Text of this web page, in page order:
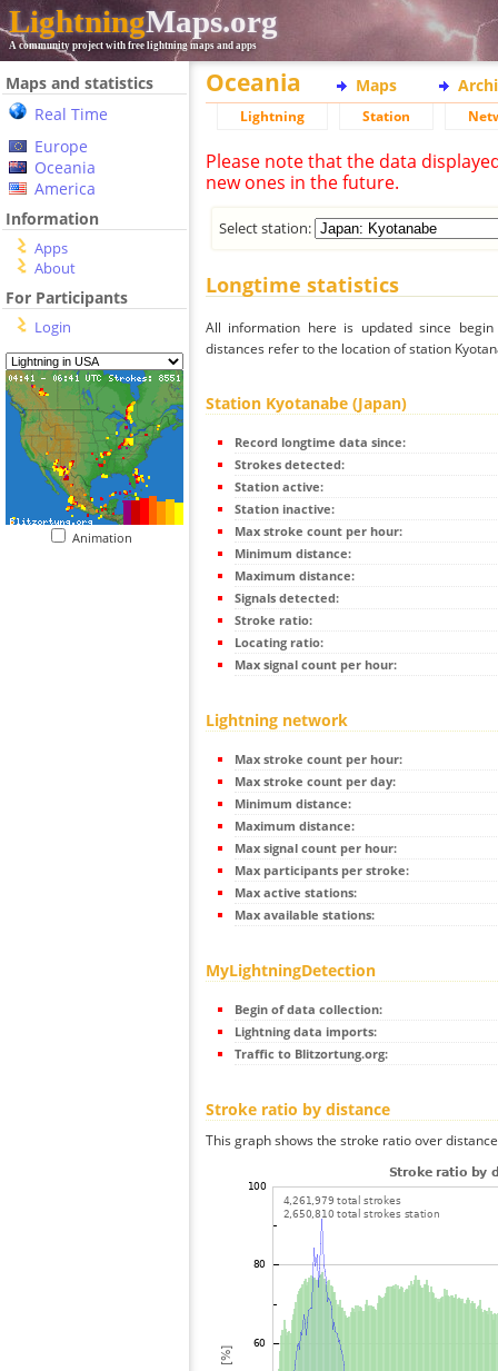
LightningMaps.org
A community project with free lightning maps and apps
Maps and statistics
Real Time
Europe
Oceania
America
Information
Apps
About
For Participants
Login
Animation
Oceania Maps
Lightning Station
Please note that the data
new ones in the future.
Select station:
Longtime statistics
All information here is updated since
distances refer to the location of station
Station Kyotanabe (Japan)
Record longtime data since:
Strokes detected:
Station active:
Station inactive:
Max stroke count per hour:
Minimum distance:
Maximum distance:
Signals detected:
Stroke ratio:
Locating ratio:
Max signal count per hour:
Lightning network
Max stroke count per hour:
Max stroke count per day:
Minimum distance:
Maximum distance:
Max signal count per hour:
Max participants per stroke:
Max active stations:
Max available stations:
MyLightningDetection
Begin of data collection:
Lightning data imports:
Traffic to Blitzortung.org:
Stroke ratio by distance
This graph shows the stroke ratio over